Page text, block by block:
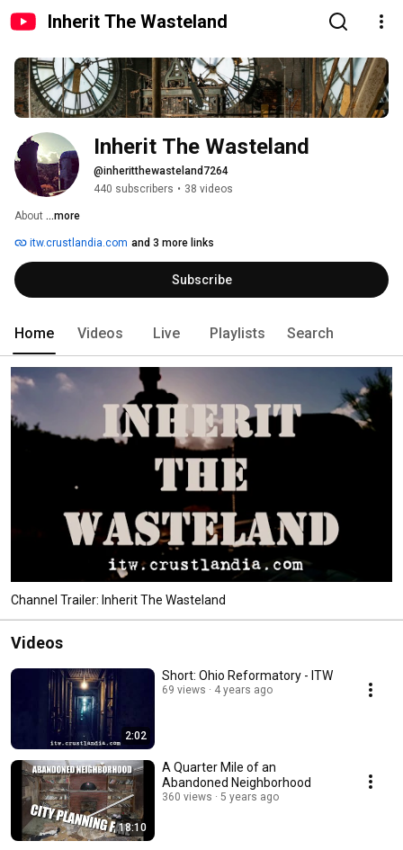
Inherit The Wasteland
Inherit The Wasteland
@inheritthewasteland7264
440 subscribers • 38 videos
About ...more
itw.crustlandia.com and 3 more links
Subscribe
Home Videos Live Playlists Search
Channel Trailer: Inherit The Wasteland
Videos
2:02
Short: Ohio Reformatory - ITW
69 views 4 years ago
18:10
A Quarter Mile of an
Abandoned Neighborhood
360 views 5 years ago